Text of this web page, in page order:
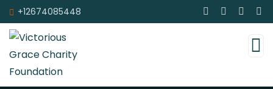
+12674085448